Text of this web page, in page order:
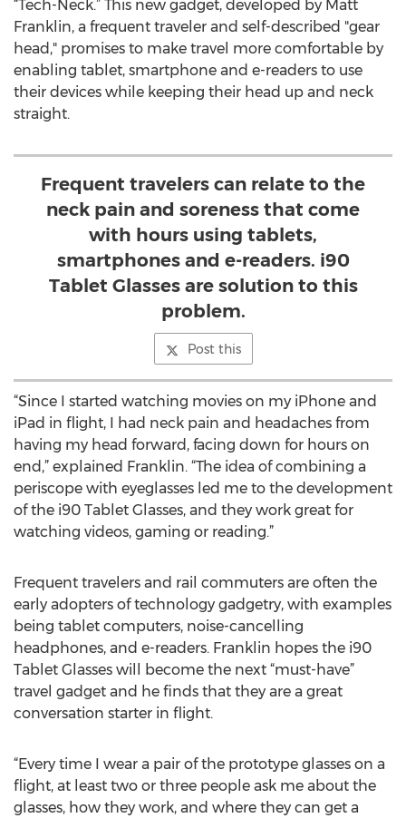
“Tech-Neck.” This new gadget, developed by Matt
Franklin, a frequent traveler and self-described "gear
head," promises to make travel more comfortable by
enabling tablet, smartphone and e-readers to use
their devices while keeping their head up and neck
straight.
Frequent travelers can relate to the
neck pain and soreness that come
with hours using tablets,
smartphones and e-readers. i90
Tablet Glasses are solution to this
problem.
Post this
“Since I started watching movies on my iPhone and
iPad in flight, I had neck pain and headaches from
having my head forward, facing down for hours on
end,” explained Franklin. “The idea of combining a
periscope with eyeglasses led me to the development
of the i90 Tablet Glasses, and they work great for
watching videos, gaming or reading.”
Frequent travelers and rail commuters are often the
early adopters of technology gadgetry, with examples
being tablet computers, noise-cancelling
headphones, and e-readers. Franklin hopes the i90
Tablet Glasses will become the next “must-have”
travel gadget and he finds that they are a great
conversation starter in flight.
“Every time I wear a pair of the prototype glasses on a
flight, at least two or three people ask me about the
glasses, how they work, and where they can get a